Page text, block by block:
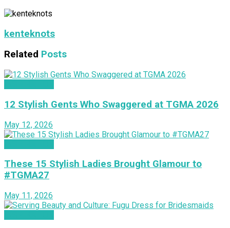
kenteknots
Related Posts
12 Stylish Gents Who Swaggered at TGMA 2026
May 12, 2026
These 15 Stylish Ladies Brought Glamour to
#TGMA27
May 11, 2026